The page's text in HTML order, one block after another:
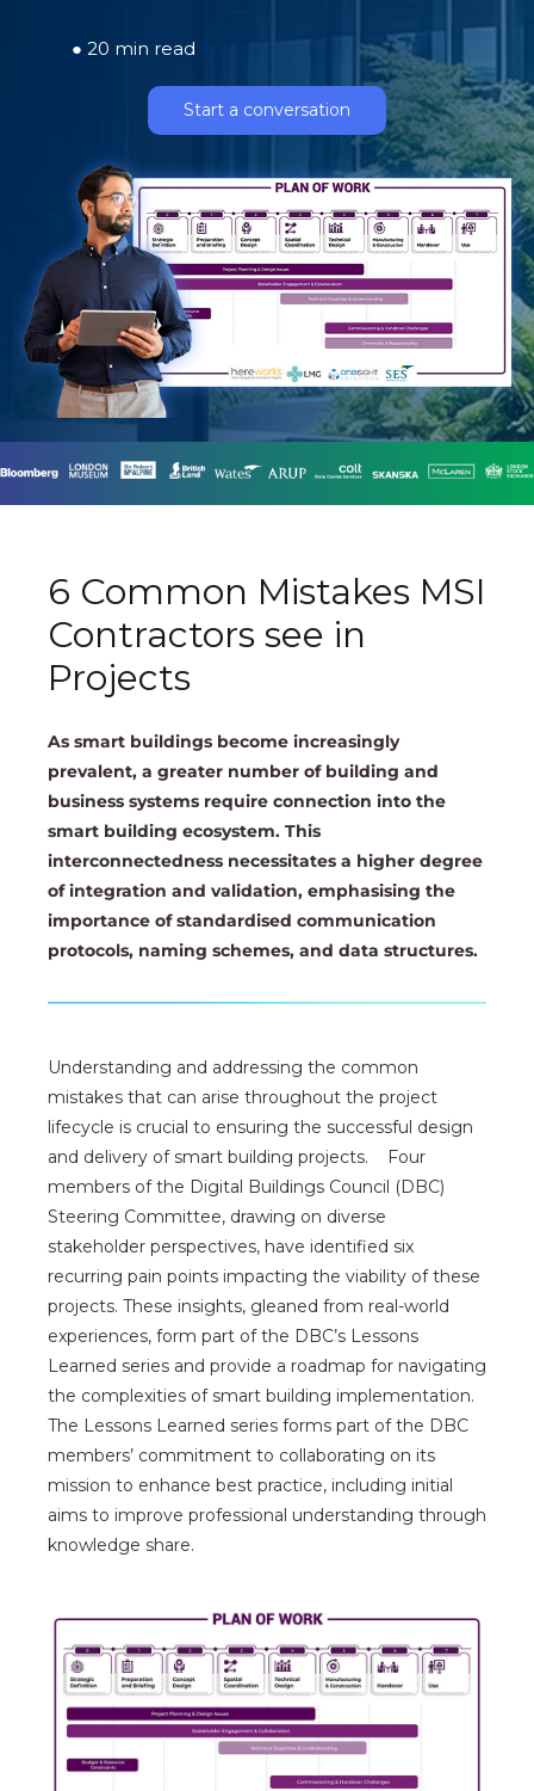
● 20 min read
Start a conversation
6 Common Mistakes MSI
Contractors see in
Projects
As smart buildings become increasingly
prevalent, a greater number of building and
business systems require connection into the
smart building ecosystem. This
interconnectedness necessitates a higher degree
of integration and validation, emphasising the
importance of standardised communication
protocols, naming schemes, and data structures.
Understanding and addressing the common
mistakes that can arise throughout the project
lifecycle is crucial to ensuring the successful design
and delivery of smart building projects. Four
members of the Digital Buildings Council (DBC)
Steering Committee, drawing on diverse
stakeholder perspectives, have identified six
recurring pain points impacting the viability of these
projects. These insights, gleaned from real-world
experiences, form part of the DBC’s Lessons
Learned series and provide a roadmap for navigating
the complexities of smart building implementation.
The Lessons Learned series forms part of the DBC
members’ commitment to collaborating on its
mission to enhance best practice, including initial
aims to improve professional understanding through
knowledge share.